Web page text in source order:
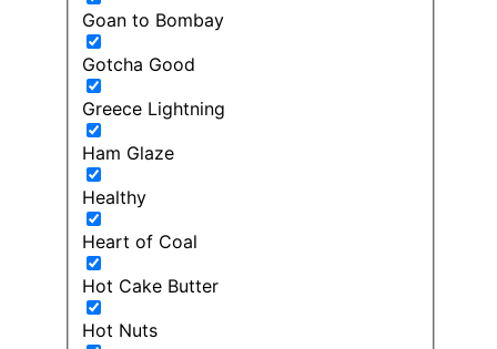
Goan to Bombay
Gotcha Good
Greece Lightning
Ham Glaze
Healthy
Heart of Coal
Hot Cake Butter
Hot Nuts